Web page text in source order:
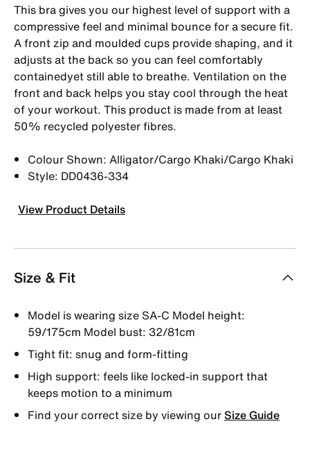
This bra gives you our highest level of support with a
compressive feel and minimal bounce for a secure fit.
A front zip and moulded cups provide shaping, and it
adjusts at the back so you can feel comfortably
containedyet still able to breathe. Ventilation on the
front and back helps you stay cool through the heat
of your workout. This product is made from at least
50% recycled polyester fibres.
Colour Shown: Alligator/Cargo Khaki/Cargo Khaki
Style: DD0436-334
View Product Details
Size & Fit
Model is wearing size SA-C Model height:
59/175cm Model bust: 32/81cm
Tight fit: snug and form-fitting
High support: feels like locked-in support that
keeps motion to a minimum
Find your correct size by viewing ourSize Guide